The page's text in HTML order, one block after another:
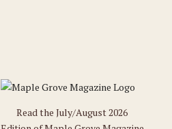
Read the July/August 2026